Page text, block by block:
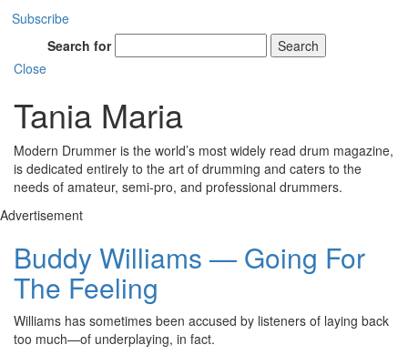
Subscribe
Search for
Search
Close
Tania Maria
Modern Drummer is the world’s most widely read drum magazine,
is dedicated entirely to the art of drumming and caters to the
needs of amateur, semi-pro, and professional drummers.
Advertisement
Buddy Williams — Going For
The Feeling
Williams has sometimes been accused by listeners of laying back
too much—of underplaying, in fact.